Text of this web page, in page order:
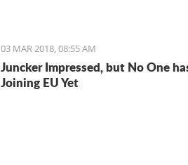
03 MAR 2018, 08:55 AM
Juncker Impressed, but No One
Joining EU Yet